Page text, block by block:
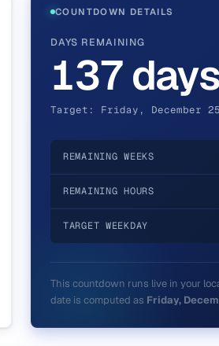
COUNTDOWN DETAILS
DAYS REMAINING
137 days
Target: Friday, December
REMAINING WEEKS
REMAINING HOURS
TARGET WEEKDAY
This countdown runs live in your
date is computed as Friday,